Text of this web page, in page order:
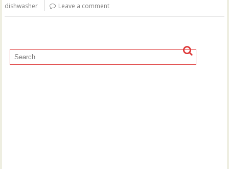
dishwasher
Leave a comment